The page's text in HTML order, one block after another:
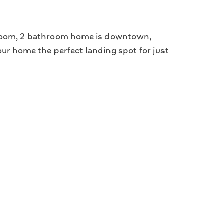
2 bathroom home is downtown,
home the perfect landing spot for just